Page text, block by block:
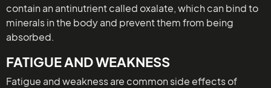
contain an antinutrient called oxalate, which can bind to
minerals in the body and prevent them from being
absorbed.
FATIGUE AND WEAKNESS
Fatigue and weakness are common side effects of